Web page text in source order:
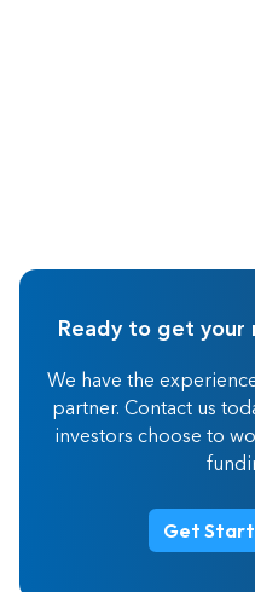
Ready to get your
We have the
partner. Contact us
investors choose to
Get